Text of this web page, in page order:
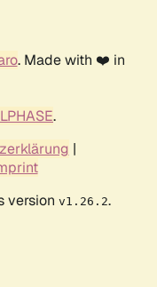
. Made with ❤️ in
.
|
version v1.26.2.